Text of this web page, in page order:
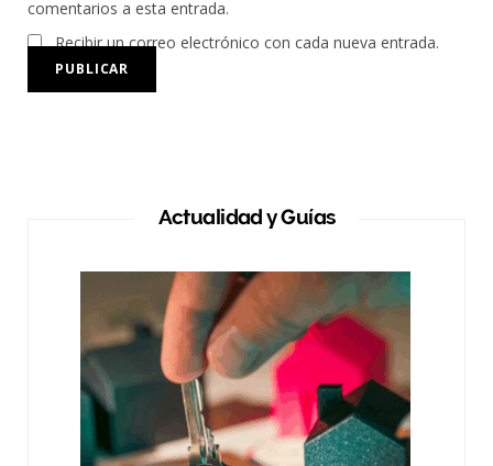
comentarios a esta entrada.
Recibir un correo electrónico con cada nueva entrada.
Actualidad y Guías